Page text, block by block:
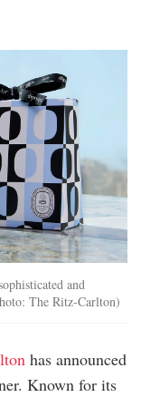
and
The Ritz-Carlton)
has announced
Known for its